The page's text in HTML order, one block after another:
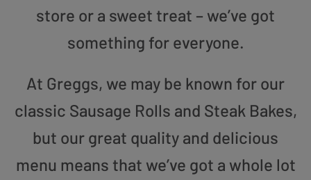
store or a sweet treat – we’ve got
something for everyone.
At Greggs, we may be known for our
classic Sausage Rolls and Steak Bakes,
but our great quality and delicious
menu means that we’ve got a whole lot